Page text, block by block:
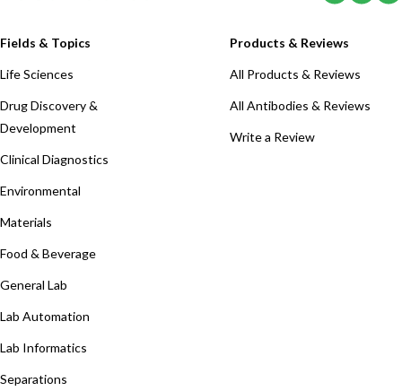
Fields & Topics
Life Sciences
Drug Discovery &
Development
Clinical Diagnostics
Environmental
Materials
Food & Beverage
General Lab
Lab Automation
Lab Informatics
Separations
Products & Reviews
All Products & Reviews
All Antibodies & Reviews
Write a Review